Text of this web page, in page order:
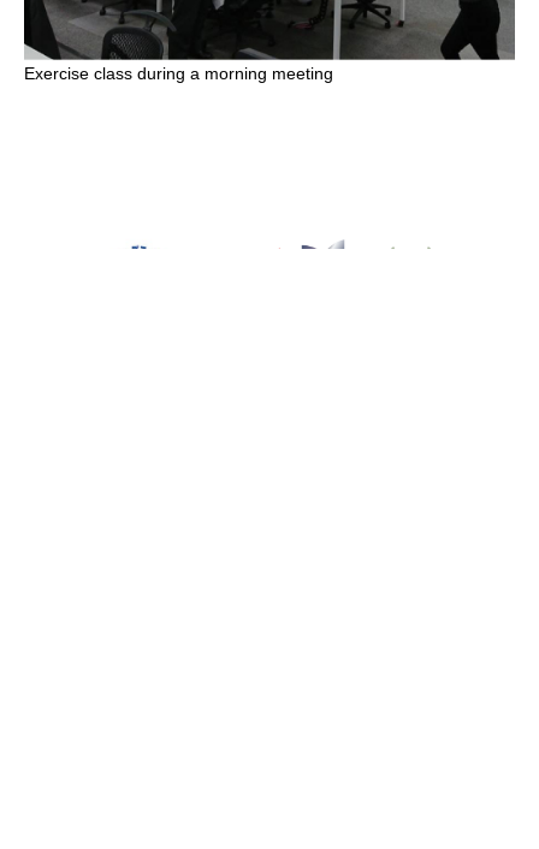
Exercise class during a morning meeting